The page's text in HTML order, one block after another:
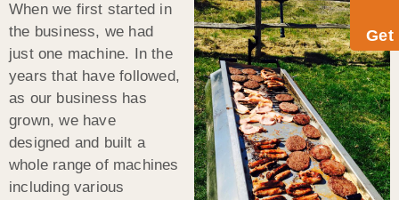
Get
When we first started in
the business, we had
just one machine. In the
years that have followed,
as our business has
grown, we have
designed and built a
whole range of machines
including various